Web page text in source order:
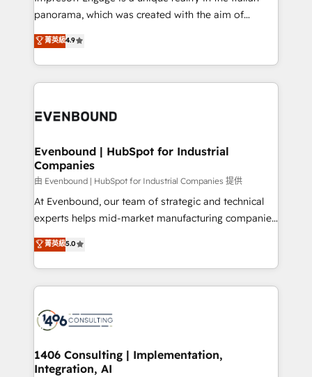
計・導線設計・テンプレート設計をContent Hubで一体
提供。 ▸ 既存CRM・MAからの移行支援：Salesforce・
Marketo・Pardot等からの移行、カスタム設計、履歴
ンツとサイト構造を最適化。 🏆 なぜ100incを選ぶの
ード受賞・HUGリーダー ✓ ISO27001:2022 /
HubSpot大百科 出版 CRM・AI活用に関するご相談、現
状整理の壁打ちなど、構想段階からお気軽にお問い合わ
せください。
panorama, which was created with the aim of
putting Customer Experience at the center by
creating digital environments capable of integrating
people, processes and data. We offer the best
digital solutions on the market, ranging from CRM
marketing automation to online and offline sales
allowing companies to optimize processes and meet
the needs of the customer. We are part of Impresoft
Group, a group of specialized and complementary
companies that divide their offer into 4
Competence Centers: Smart Manufacturing,
The synergies generated by these integrations,
together with the combination of talents, skills,
to accompany companies on their digital
transformation journey.
菁英級4.9
Evenbound | HubSpot for Industrial
Companies
由 Evenbound | HubSpot for Industrial Companies 提供
At Evenbound, our team of strategic and technical
experts helps mid-market manufacturing companies
achieve real growth. We specialize in delivering
tailored solutions that drive results by leveraging
HubSpot’s platform and data to fuel success.
Technical Solutions: - HubSpot Technical Consulting -
Onboarding - Data Migration & Integrations -
Revenue Operations - Inbound Marketing -
Outbound Marketing - HubSpot CMS Website
菁英級5.0
1406 Consulting | Implementation,
Integration, AI